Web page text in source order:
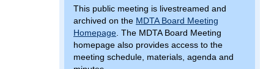
This public meeting is livestreamed and
archived on the MDTA Board Meeting
Homepage . The MDTA Board Meeting
homepage also provides access to the
meeting schedule, materials, agenda and